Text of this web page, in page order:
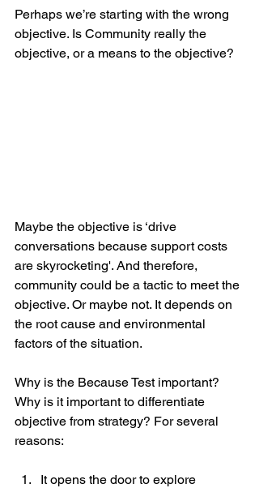
Perhaps we’re starting with the wrong
objective. Is Community really the
objective, or a means to the objective?
Maybe the objective is ‘drive
conversations because support costs
are skyrocketing'. And therefore,
community could be a tactic to meet the
objective. Or maybe not. It depends on
the root cause and environmental
factors of the situation.
Why is the Because Test important?
Why is it important to differentiate
objective from strategy? For several
reasons:
It opens the door to explore